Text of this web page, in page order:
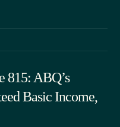
815: ABQ’s
Basic Income,